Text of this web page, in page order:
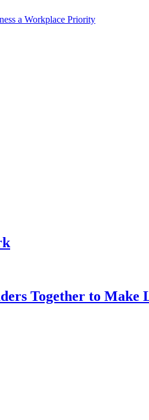
a Workplace Priority
Together to Make